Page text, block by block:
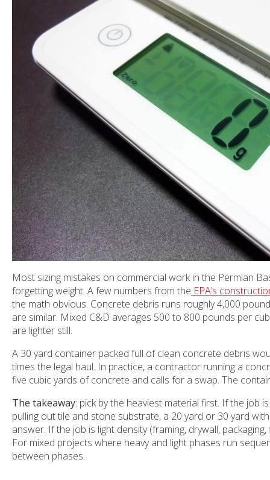
Most sizing mistakes on commercial work in the Permian
forgetting weight. A few numbers from the EPA’s
the math obvious. Concrete debris runs roughly 4,000
are similar. Mixed C&D averages 500 to 800 pounds per
are lighter still.
A 30 yard container packed full of clean concrete debris
times the legal haul. In practice, a contractor running a
five cubic yards of concrete and calls for a swap. The
The takeaway: pick by the heaviest material first. If the job
pulling out tile and stone substrate, a 20 yard or 30 yard
answer. If the job is light density (framing, drywall,
For mixed projects where heavy and light phases run
between phases.